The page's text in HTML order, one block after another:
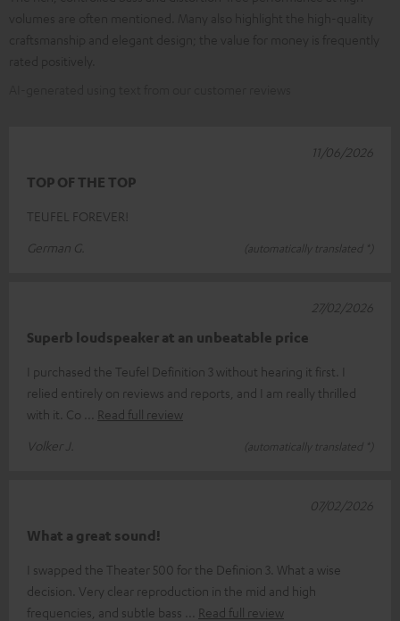
TOP OF THE TOP
TEUFEL FOREVER!
German G.
(automatically translated *)
11/06/2026
Superb loudspeaker at an unbeatable price
I purchased the Teufel Definition 3 without hearing it first. I
relied entirely on reviews and reports, and I am really thrilled
with it. Co
Read full review
Volker J.
(automatically translated *)
27/02/2026
What a great sound!
I swapped the Theater 500 for the Definion 3. What a wise
decision. Very clear reproduction in the mid and high
frequencies, and subtle bass
Read full review
07/02/2026